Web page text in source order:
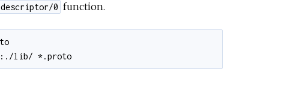
descriptor/0 function.
protoc --elixir_out=gen_descriptors=true:./lib/ *.proto
protoc --elixir_out=gen_descriptors=true,plugins=grpc:./lib/ *.proto